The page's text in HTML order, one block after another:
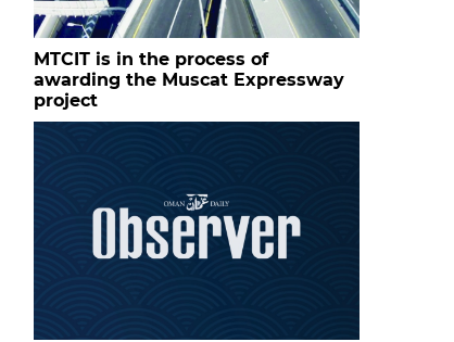
MTCIT is in the process of
awarding the Muscat Expressway
project